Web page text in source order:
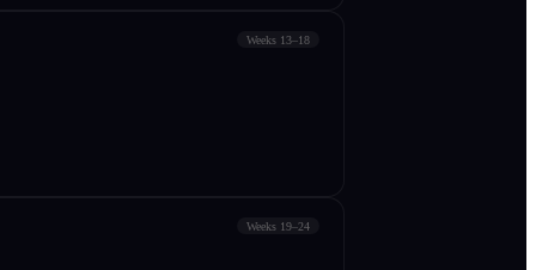
Weeks 13–18
Weeks 19–24